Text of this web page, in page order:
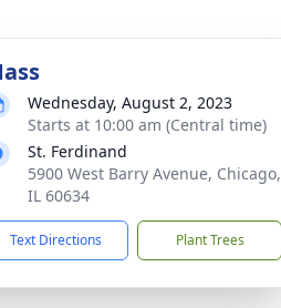
Wednesday, August 2, 2023
Starts at 10:00 am (Central time)
St. Ferdinand
5900 West Barry Avenue, Chicago,
IL 60634
Text Directions Plant Trees